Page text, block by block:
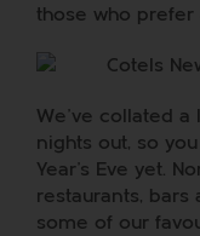
those who
We’ve collated
nights out, so
Year’s Eve yet.
restaurants, bars
some of our